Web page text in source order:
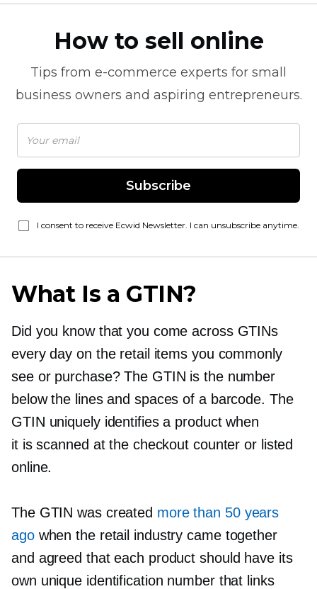
How to sell online
Tips from e-commerce experts for small
business owners and aspiring entrepreneurs.
Subscribe
I consent to receive Ecwid Newsletter. I can unsubscribe anytime.
What Is a GTIN?
Did you know that you come across GTINs
every day on the retail items you commonly
see or purchase? The GTIN is the number
below the lines and spaces of a barcode. The
GTIN uniquely identifies a product when
it is scanned at the checkout counter or listed
online.
The GTIN was created more than 50 years
agowhen the retail industry came together
and agreed that each product should have its
own unique identification number that links